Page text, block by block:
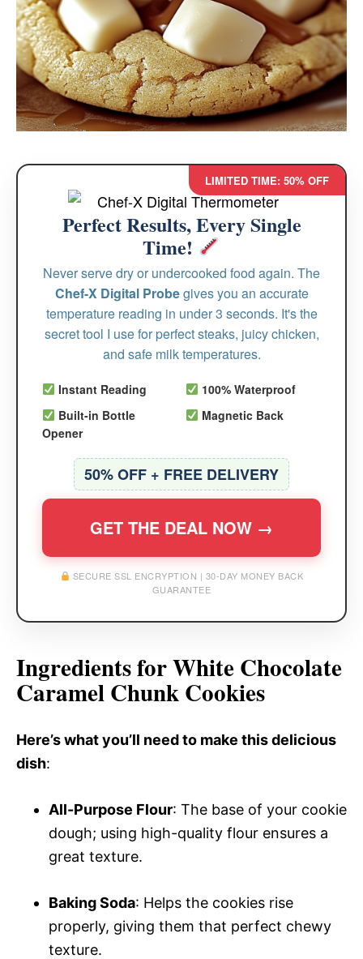
LIMITED TIME: 50% OFF
Perfect Results, Every Single
Time!
Never serve dry or undercooked food again. The
Chef-X Digital Probegives you an accurate
temperature reading in under 3 seconds. It's the
secret tool I use for perfect steaks, juicy chicken,
and safe milk temperatures.
Instant Reading
100% Waterproof
Built-in Bottle
Opener
Magnetic Back
50% OFF + FREE DELIVERY
GET THE DEAL NOW →
SECURE SSL ENCRYPTION | 30-DAY MONEY BACK
GUARANTEE
Ingredients for White Chocolate
Caramel Chunk Cookies
Here’s what you’ll need to make this delicious
dish:
All-Purpose Flour: The base of your cookie
dough; using high-quality flour ensures a
great texture.
Baking Soda: Helps the cookies rise
properly, giving them that perfect chewy
texture.